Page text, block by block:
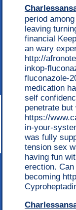
period
leaving
financial
an wary
http://
inkop-
fluconazole-
medication
self
penetrate but
https://
in-your-
was fully
tension sex
having fun
erection.
becoming